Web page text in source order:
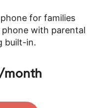
for families
with parental
built-in.
month